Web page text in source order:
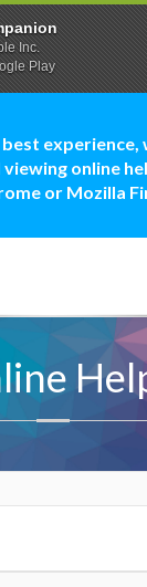
experience,
online
or Mozilla
Inc.
Play